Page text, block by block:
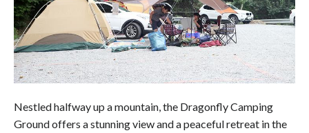
Nestled halfway up a mountain, the Dragonfly Camping
Ground offers a stunning view and a peaceful retreat in the